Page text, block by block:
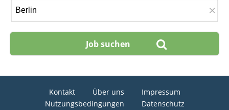
×
Kontakt Über uns
Impressum
Nutzungsbedingungen
Datenschutz